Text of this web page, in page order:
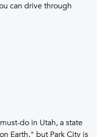
can drive through
do in Utah, a state
Earth," but Park City is